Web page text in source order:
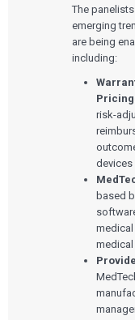
The
emerging
are being
including:
risk-
devices .
based
medical